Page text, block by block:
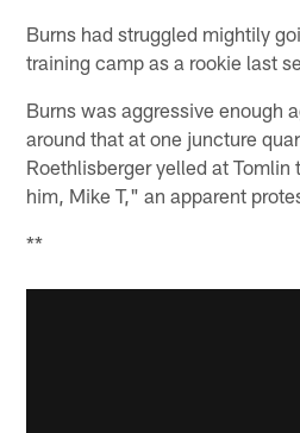
Burns had struggled mightily
training camp as a rookie last
Burns was aggressive enough
around that at one juncture
Roethlisberger yelled at
him, Mike T," an apparent
**